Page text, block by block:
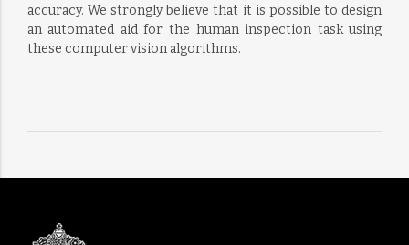
accuracy. We strongly believe that it is possible to design
an automated aid for the human inspection task using
these computer vision algorithms.